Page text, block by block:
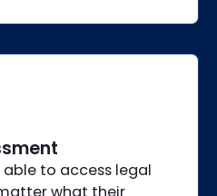
able to access legal
what their